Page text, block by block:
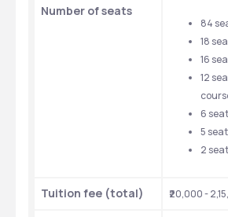
Number of seats
84
18
16
12
6
5
2
Tuition fee (total) ₹20,000 -